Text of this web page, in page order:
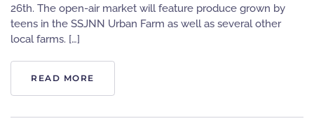
26th. The open-air market will feature produce grown by
teens in the SSJNN Urban Farm as well as several other
local farms. […]
READ MORE